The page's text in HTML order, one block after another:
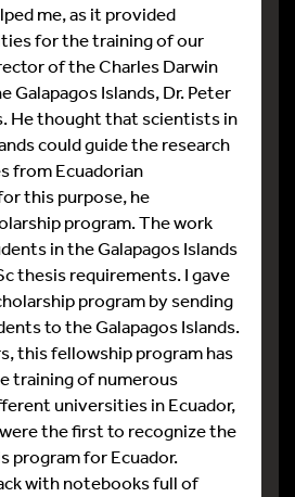
me, as it provided
for the training of our
of the Charles Darwin
Galapagos Islands, Dr. Peter
He thought that scientists in
could guide the research
from Ecuadorian
this purpose, he
program. The work
in the Galapagos Islands
thesis requirements. I gave
program by sending
to the Galapagos Islands.
this fellowship program has
training of numerous
universities in Ecuador,
the first to recognize the
program for Ecuador.
with notebooks full of